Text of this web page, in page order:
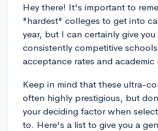
Hey there! It's important to
"hardest" colleges to get into
year, but I can certainly give
consistently competitive
acceptance rates and academic
Keep in mind that these ultra-
often highly prestigious, but
your deciding factor when
to. Here's a list to give you a